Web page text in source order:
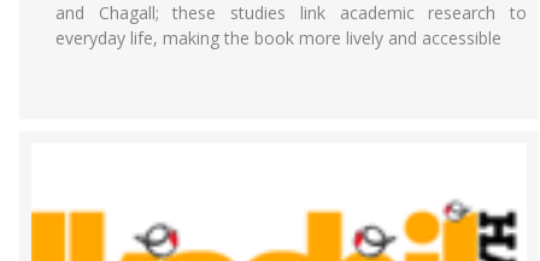
and Chagall; these studies link academic research to
everyday life, making the book more lively and accessible